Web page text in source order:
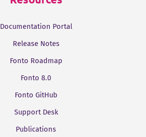
Documentation Portal
Release Notes
Fonto Roadmap
Fonto 8.0
Fonto GitHub
Support Desk
Publications